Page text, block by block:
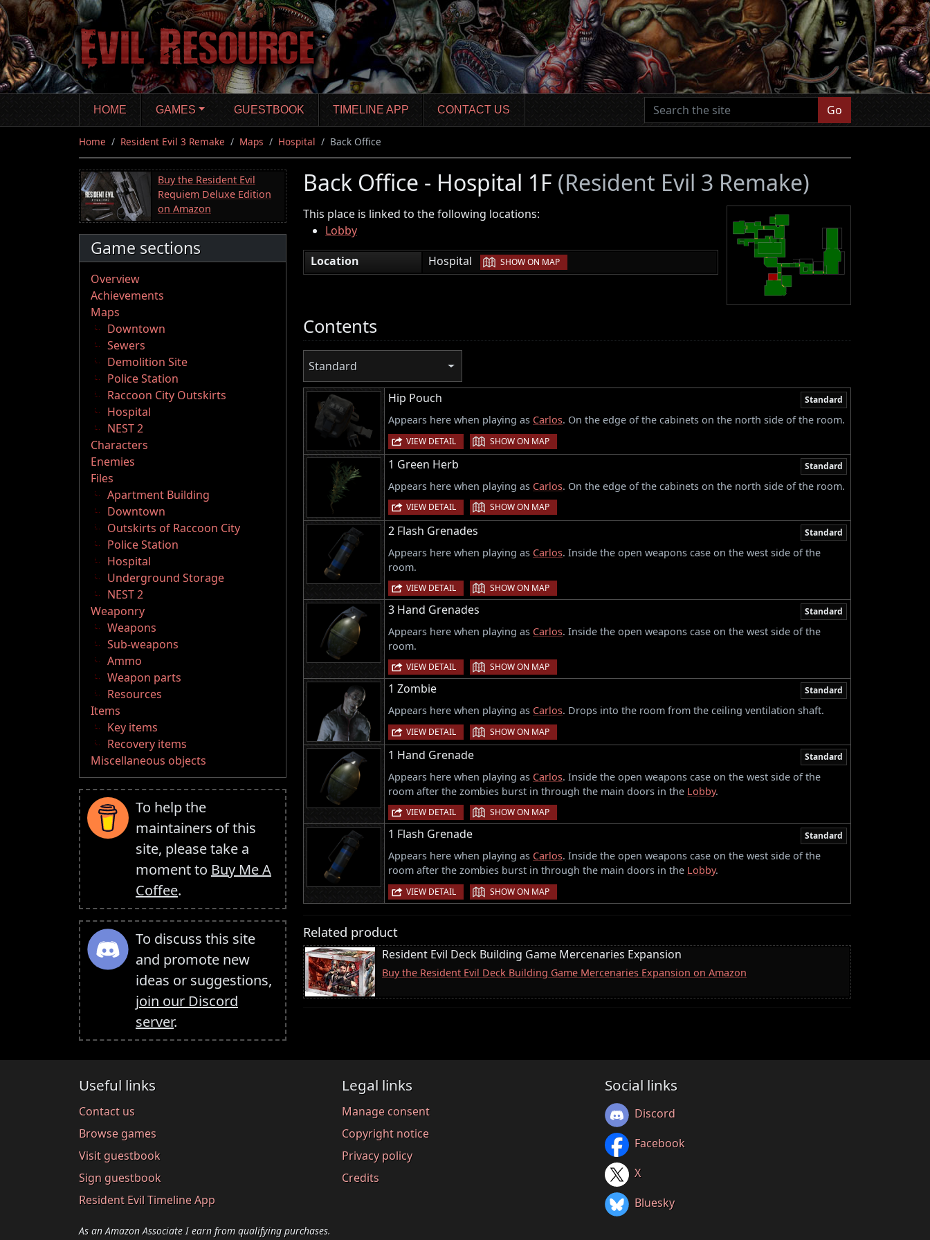
Skip
to
main
content
HOME GAMES GUESTBOOK TIMELINE APP CONTACT US Go
Home Resident Evil 3 Remake Maps Hospital Back Office
Buy the Resident Evil
Requiem Deluxe Edition
on Amazon
Game sections
Overview
Achievements
Maps
Downtown
Sewers
Demolition Site
Police Station
Raccoon City Outskirts
Hospital
NEST 2
Characters
Enemies
Files
Apartment Building
Downtown
Outskirts of Raccoon City
Police Station
Hospital
Underground Storage
NEST 2
Weaponry
Weapons
Sub-weapons
Ammo
Weapon parts
Resources
Items
Key items
Recovery items
Miscellaneous objects
To help the
maintainers of this
site, please take a
moment to Buy Me A
Coffee.
To discuss this site
and promote new
ideas or suggestions,
join our Discord
server.
Back Office - Hospital 1F (Resident Evil 3 Remake)
This place is linked to the following locations:
Lobby
Location
Hospital | SHOW ON MAP
Contents
Standard
Hip Pouch Standard
Appears here when playing as Carlos. On the edge of the cabinets on the north side of the room.
VIEW DETAIL | SHOW ON MAP
1 Green Herb Standard
Appears here when playing as Carlos. On the edge of the cabinets on the north side of the room.
VIEW DETAIL | SHOW ON MAP
2 Flash Grenades Standard
Appears here when playing as Carlos. Inside the open weapons case on the west side of the
room.
VIEW DETAIL | SHOW ON MAP
3 Hand Grenades Standard
Appears here when playing as Carlos. Inside the open weapons case on the west side of the
room.
VIEW DETAIL | SHOW ON MAP
1 Zombie Standard
Appears here when playing as Carlos. Drops into the room from the ceiling ventilation shaft.
VIEW DETAIL | SHOW ON MAP
1 Hand Grenade Standard
Appears here when playing as Carlos. Inside the open weapons case on the west side of the
room after the zombies burst in through the main doors in the Lobby.
VIEW DETAIL | SHOW ON MAP
1 Flash Grenade Standard
Appears here when playing as Carlos. Inside the open weapons case on the west side of the
room after the zombies burst in through the main doors in the Lobby.
VIEW DETAIL | SHOW ON MAP
Related product
Resident Evil Deck Building Game Mercenaries Expansion
Buy the Resident Evil Deck Building Game Mercenaries Expansion on Amazon
Useful links
Contact us
Browse games
Visit guestbook
Sign guestbook
Resident Evil Timeline App
Legal links
Manage consent
Copyright notice
Privacy policy
Credits
Social links
Discord
Facebook
X
Bluesky
As an Amazon Associate I earn from qualifying purchases.